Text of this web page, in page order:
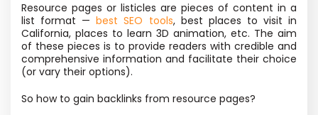
Resource pages or listicles are pieces of content in a
list format —best SEO tools, best places to visit in
California, places to learn 3D animation, etc. The aim
of these pieces is to provide readers with credible and
comprehensive information and facilitate their choice
(or vary their options).
So how to gain backlinks from resource pages?